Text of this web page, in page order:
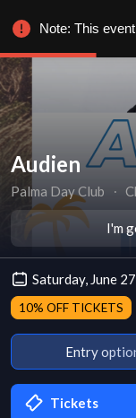
Audien
Palma Day Club ∙
I'm
Saturday, June
10% OFF TICKETS
Entry
Tickets
Note: This